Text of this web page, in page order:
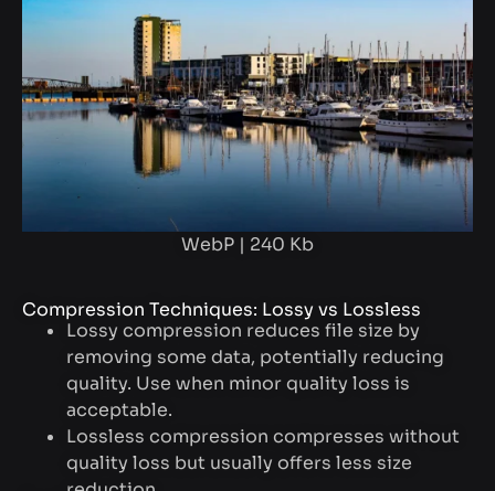
WebP | 240 Kb
Compression Techniques: Lossy vs Lossless
Lossy compression reduces file size by
removing some data, potentially reducing
quality. Use when minor quality loss is
acceptable.
Lossless compression compresses without
quality loss but usually offers less size